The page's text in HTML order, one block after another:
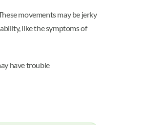
movements may be jerky
like the symptoms of
have trouble